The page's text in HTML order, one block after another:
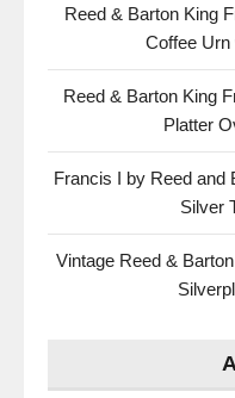
Reed & Barton King
Coffee Urn
Reed & Barton King
Platter
Francis I by Reed and
Silver
Vintage Reed &